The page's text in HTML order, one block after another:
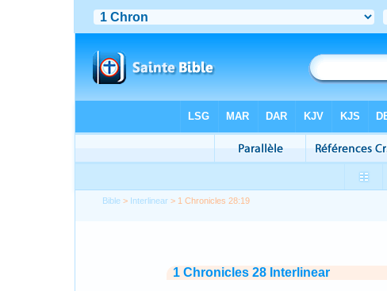
Bible > Interlinear > 1 Chronicles 28:19
1 Chronicles 28 Interlinear